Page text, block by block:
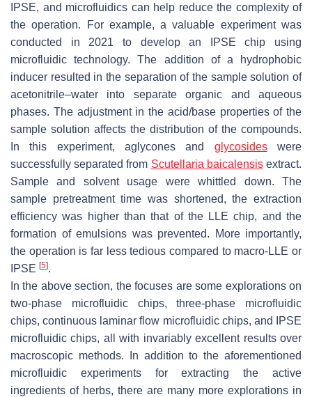
IPSE, and microfluidics can help reduce the complexity of
the operation. For example, a valuable experiment was
conducted in 2021 to develop an IPSE chip using
microfluidic technology. The addition of a hydrophobic
inducer resulted in the separation of the sample solution of
acetonitrile–water into separate organic and aqueous
phases. The adjustment in the acid/base properties of the
sample solution affects the distribution of the compounds.
In this experiment, aglycones and glycosideswere
successfully separated from Scutellaria baicalensisextract.
Sample and solvent usage were whittled down. The
sample pretreatment time was shortened, the extraction
efficiency was higher than that of the LLE chip, and the
formation of emulsions was prevented. More importantly,
the operation is far less tedious compared to macro-LLE or
IPSE [5].
In the above section, the focuses are some explorations on
two-phase microfluidic chips, three-phase microfluidic
chips, continuous laminar flow microfluidic chips, and IPSE
microfluidic chips, all with invariably excellent results over
macroscopic methods. In addition to the aforementioned
microfluidic experiments for extracting the active
ingredients of herbs, there are many more explorations in